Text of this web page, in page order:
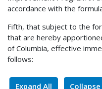
accordance with the
Fifth, that subject to the
that are hereby
of Columbia, effective
follows:
Expand All Collapse